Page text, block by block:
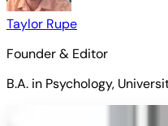
Taylor Rupe
Founder & Editor
B.A. in Psychology,